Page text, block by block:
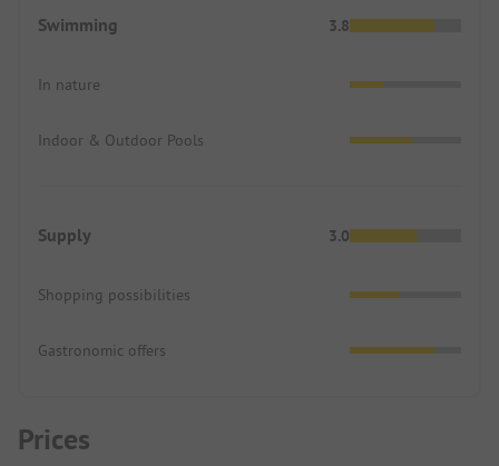
Swimming 3.8
In nature
Indoor & Outdoor Pools
Supply 3.0
Shopping possibilities
Gastronomic offers
Prices